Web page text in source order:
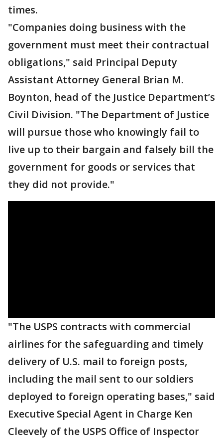
times.
"Companies doing business with the
government must meet their contractual
obligations," said Principal Deputy
Assistant Attorney General Brian M.
Boynton, head of the Justice Department’s
Civil Division. "The Department of Justice
will pursue those who knowingly fail to
live up to their bargain and falsely bill the
government for goods or services that
they did not provide."
"The USPS contracts with commercial
airlines for the safeguarding and timely
delivery of U.S. mail to foreign posts,
including the mail sent to our soldiers
deployed to foreign operating bases," said
Executive Special Agent in Charge Ken
Cleevely of the USPS Office of Inspector